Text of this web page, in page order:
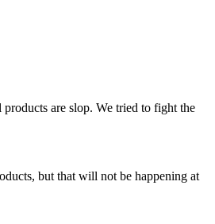
are slop. We tried to fight the
but that will not be happening at